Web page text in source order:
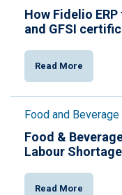
How Fidelio
and GFSI
Read More
Food and Beverage
Food &
Labour
Read More